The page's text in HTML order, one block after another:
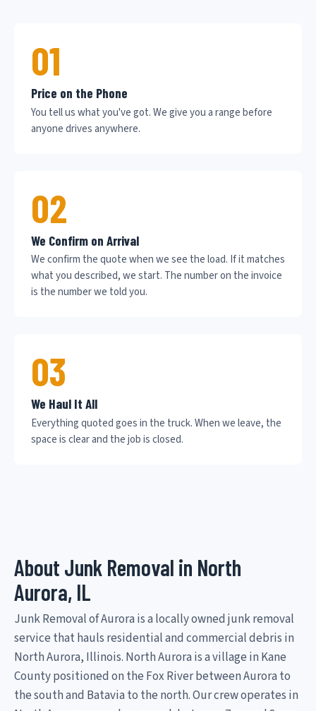
01
Price on the Phone
You tell us what you've got. We give you a range before
anyone drives anywhere.
02
We Confirm on Arrival
We confirm the quote when we see the load. If it matches
what you described, we start. The number on the invoice
is the number we told you.
03
We Haul It All
Everything quoted goes in the truck. When we leave, the
space is clear and the job is closed.
About Junk Removal in North
Aurora, IL
Junk Removal of Aurora is a locally owned junk removal
service that hauls residential and commercial debris in
North Aurora, Illinois. North Aurora is a village in Kane
County positioned on the Fox River between Aurora to
the south and Batavia to the north. Our crew operates in